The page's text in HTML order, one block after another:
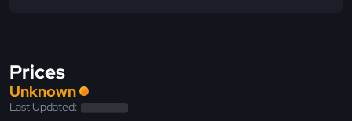
Prices
Unknown
Last Updated: